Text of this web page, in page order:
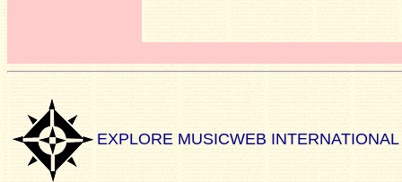
EXPLORE MUSICWEB INTERNATIONAL